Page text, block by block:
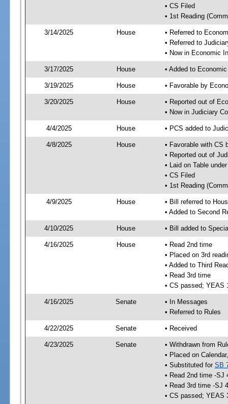
• CS Filed
• 1st Reading
3/14/2025 House
• Referred to
• Referred to
• Now in Economic
3/17/2025 House • Added to
3/19/2025 House • Favorable by
3/20/2025 House
• Reported out of
• Now in Judiciary
4/4/2025 House • PCS added to
4/8/2025 House
• Favorable with CS
• Reported out of
• Laid on Table
• CS Filed
• 1st Reading
4/9/2025 House
• Bill referred to
• Added to Second
4/10/2025 House • Bill added to
4/16/2025 House
• Read 2nd time
• Placed on 3rd
• Added to Third
• Read 3rd time
• CS passed; YEAS
4/16/2025 Senate
• In Messages
• Referred to Rules
4/22/2025 Senate • Received
4/23/2025 Senate
• Withdrawn from
• Placed on
• Substituted for SB
• Read 2nd time -SJ
• Read 3rd time -SJ
• CS passed; YEAS